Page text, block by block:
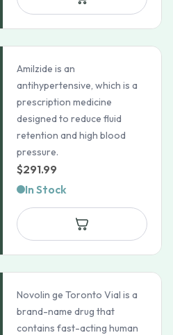
$118.99
Amilzide is an
antihypertensive, which is a
prescription medicine
designed to reduce fluid
retention and high blood
pressure.
$291.99
In Stock
Novolin ge Toronto Vial is a
brand-name drug that
contains fast-acting human